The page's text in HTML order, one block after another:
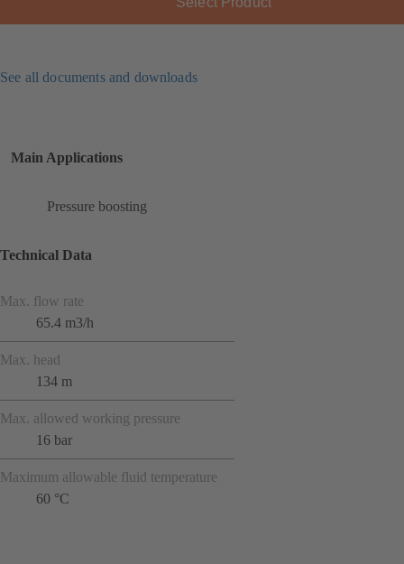
See all documents and downloads
Main Applications
Pressure boosting
Technical Data
Max. flow rate
65.4 m3/h
Max. head
134 m
Max. allowed working pressure
16 bar
Maximum allowable fluid temperature
60 °C